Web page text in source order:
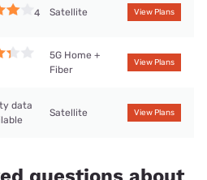
4 Satellite View Plans
5G Home +
Fiber
View Plans
data
Satellite View Plans